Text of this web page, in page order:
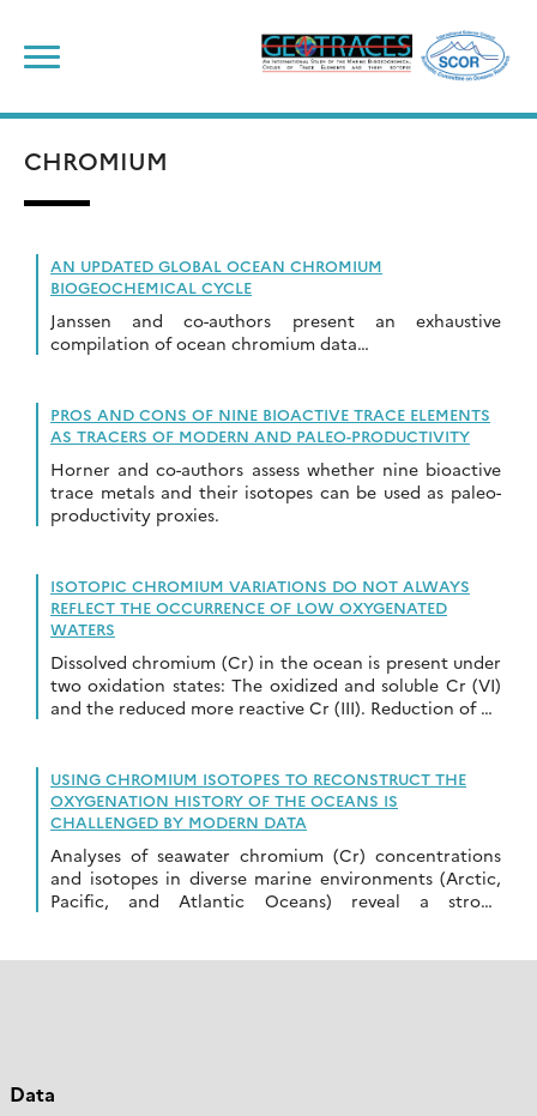
content
CHROMIUM
AN UPDATED GLOBAL OCEAN CHROMIUM
BIOGEOCHEMICAL CYCLE
Janssen and co-authors present an exhaustive
compilation of ocean chromium data…
PROS AND CONS OF NINE BIOACTIVE TRACE ELEMENTS
AS TRACERS OF MODERN AND PALEO-PRODUCTIVITY
Horner and co-authors assess whether nine bioactive
trace metals and their isotopes can be used as paleo-
productivity proxies.
ISOTOPIC CHROMIUM VARIATIONS DO NOT ALWAYS
REFLECT THE OCCURRENCE OF LOW OXYGENATED
WATERS
Dissolved chromium (Cr) in the ocean is present under
two oxidation states: The oxidized and soluble Cr (VI)
and the reduced more reactive Cr (III). Reduction of Cr
USING CHROMIUM ISOTOPES TO RECONSTRUCT THE
OXYGENATION HISTORY OF THE OCEANS IS
CHALLENGED BY MODERN DATA
Analyses of seawater chromium (Cr) concentrations
and isotopes in diverse marine environments (Arctic,
Pacific, and Atlantic Oceans) reveal a strong
Data